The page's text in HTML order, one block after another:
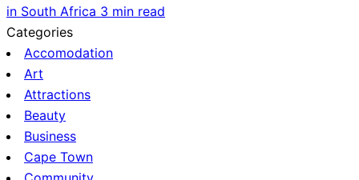
in South Africa 3 min read
Categories
Accomodation
Art
Attractions
Beauty
Business
Cape Town